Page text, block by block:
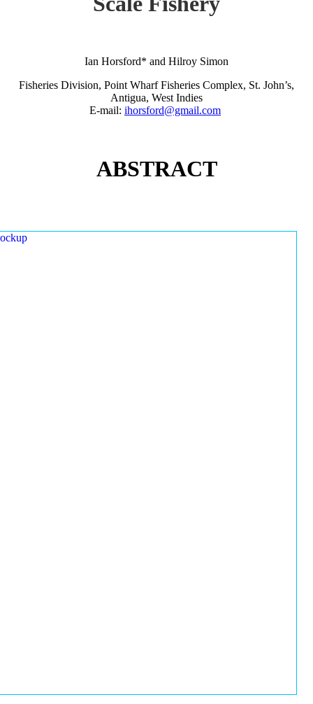
Ian Horsford* and Hilroy Simon
Fisheries Division, Point Wharf Fisheries Complex, St. John’s,
Antigua, West Indies
E-mail: ihorsford@gmail.com
ABSTRACT